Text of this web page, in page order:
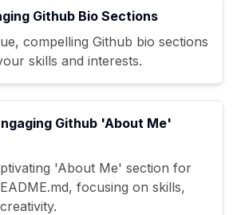
Github Bio Sections
compelling Github bio sections
skills and interests.
Github 'About Me'
'About Me' section for
focusing on skills,